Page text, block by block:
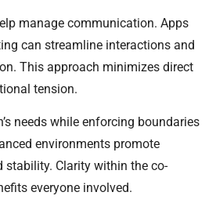
manage communication. Apps
can streamline interactions and
This approach minimizes direct
tension.
needs while enforcing boundaries
environments promote
stability. Clarity within the co-
everyone involved.